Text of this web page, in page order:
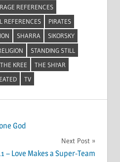
REFERENCES
REFERENCES
PIRATES
SHARRA
SIKORSKY
STANDING STILL
THE KREE
THE SHI'AR
TV
God
Next Post
– Love Makes a Super-Team